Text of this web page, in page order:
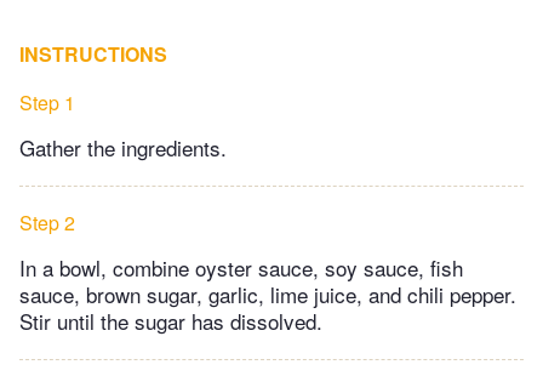
INSTRUCTIONS
Step 1
Gather the ingredients.
Step 2
In a bowl, combine oyster sauce, soy sauce, fish
sauce, brown sugar, garlic, lime juice, and chili pepper.
Stir until the sugar has dissolved.